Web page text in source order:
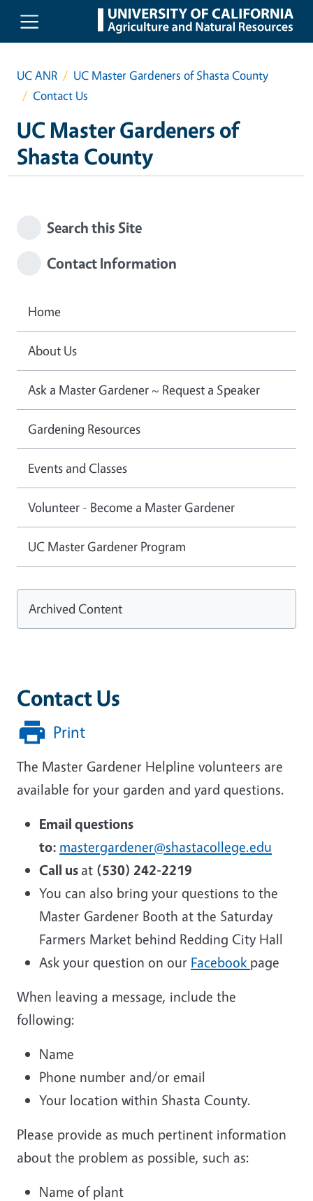
Skip to main content
UC ANR
UC Master Gardeners of Shasta County
Contact Us
UC Master Gardeners of
Shasta County
Contact Us
Print
The Master Gardener Helpline volunteers are
available for your garden and yard questions.
Email questions
to: mastergardener@shastacollege.edu
Call us at (530) 242-2219
You can also bring your questions to the
Master Gardener Booth at the Saturday
Farmers Market behind Redding City Hall
Ask your question on our Facebook page
When leaving a message, include the
following:
Name
Phone number and/or email
Your location within Shasta County.
Please provide as much pertinent information
about the problem as possible, such as:
Name of plant
Search this Site
Contact Information
Home
About Us
Ask a Master Gardener ~ Request a Speaker
Gardening Resources
Events and Classes
Volunteer - Become a Master Gardener
UC Master Gardener Program
Archived Content